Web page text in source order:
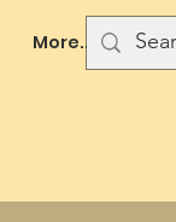
More...